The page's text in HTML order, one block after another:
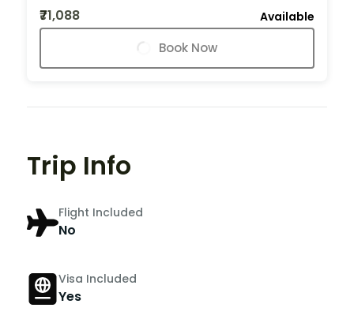
₹71,088
Available
Book Now
Trip Info
Flight Included
No
Visa Included
Yes